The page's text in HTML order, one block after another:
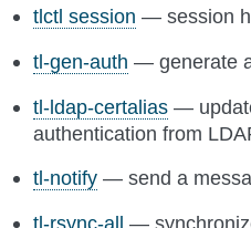
tlctl session — session
tl-gen-auth — generate
tl-ldap-certalias —
authentication from
tl-notify — send a
tl-rsync-all —